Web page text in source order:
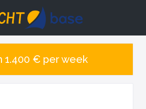
1.400 € per week